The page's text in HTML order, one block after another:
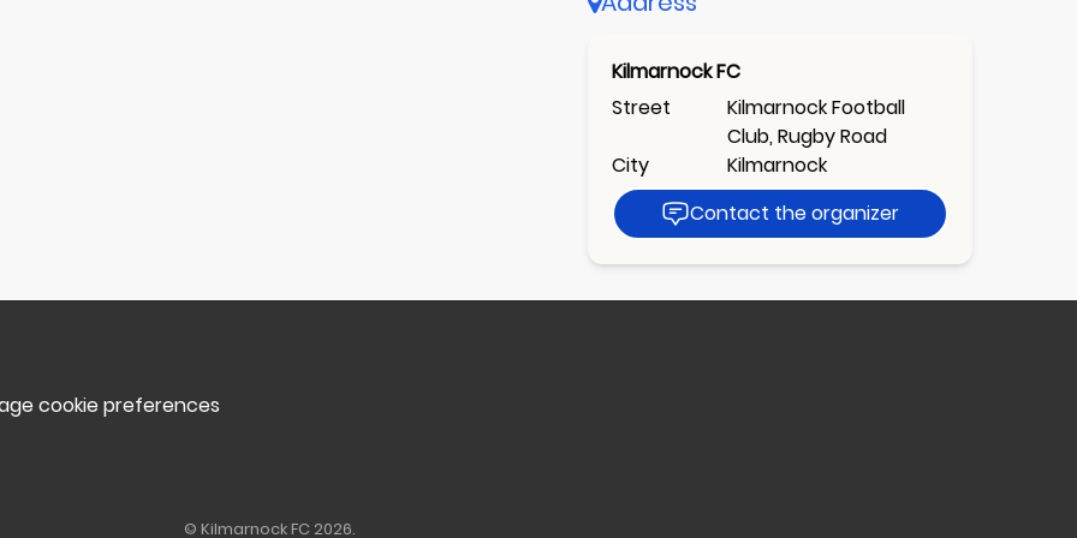
Kilmarnock FC
Street
Kilmarnock Football
Club, Rugby Road
City
Kilmarnock
Contact the organizer
cookie preferences
© Kilmarnock FC 2026.